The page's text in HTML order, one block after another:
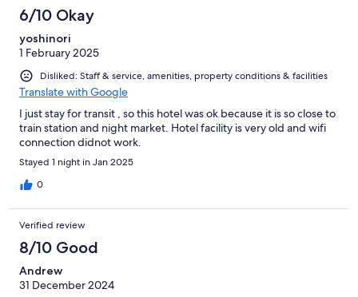
6/10 Okay
yoshinori
1 February 2025
Disliked: Staff & service, amenities, property conditions & facilities
Translate with Google
I just stay for transit , so this hotel was ok because it is so close to
train station and night market. Hotel facility is very old and wifi
connection didnot work.
Stayed 1 night in Jan 2025
0
Verified review
8/10 Good
Andrew
31 December 2024